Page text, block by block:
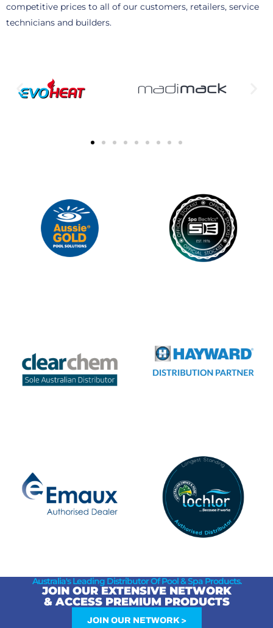
competitive prices to all of our customers, retailers, service
technicians and builders.
Australia's Leading Distributor Of Pool & Spa Products.
JOIN OUR EXTENSIVE NETWORK
& ACCESS PREMIUM PRODUCTS
JOIN OUR NETWORK >